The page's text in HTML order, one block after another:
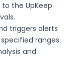
the UpKeep
triggers alerts
ranges.
and